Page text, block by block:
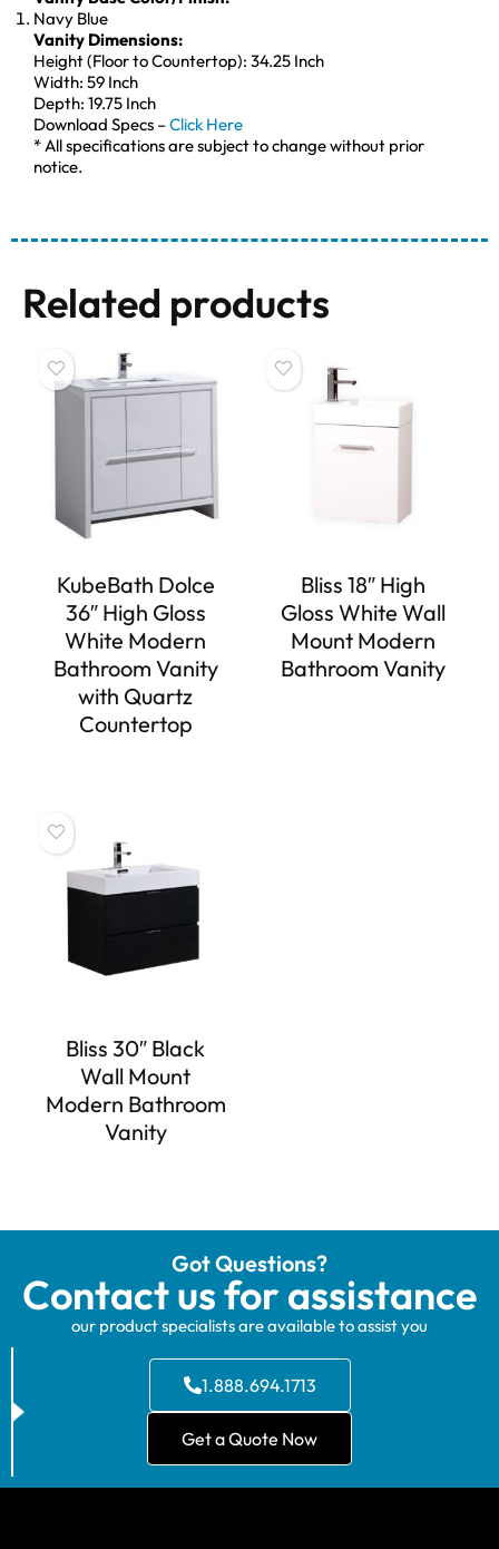
Navy Blue
Vanity Dimensions:
Height (Floor to Countertop): 34.25 Inch
Width: 59 Inch
Depth: 19.75 Inch
Download Specs –Click Here
* All specifications are subject to change without prior
notice.
Related products
KubeBath Dolce
36″ High Gloss
White Modern
Bathroom Vanity
with Quartz
Countertop
Bliss 18″ High
Gloss White Wall
Mount Modern
Bathroom Vanity
Bliss 30″ Black
Wall Mount
Modern Bathroom
Vanity
Got Questions?
Contact us for assistance
our product specialists are available to assist you
1.888.694.1713
Get a Quote Now